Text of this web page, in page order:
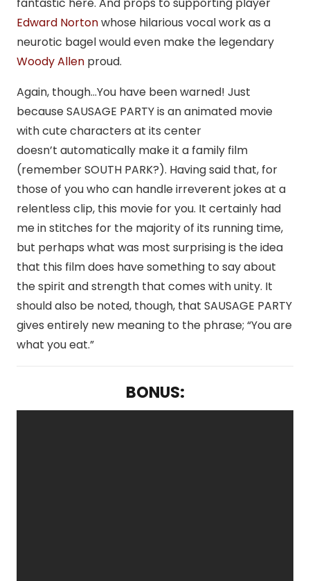
Edward Nortonwhose hilarious vocal work as a
neurotic bagel would even make the legendary
Woody Allen proud.
Again, though…You have been warned! Just
because SAUSAGE PARTY is an animated movie
with cute characters at its center
doesn’t automatically make it a family film
(remember SOUTH PARK?). Having said that, for
those of you who can handle irreverent jokes at a
relentless clip, this movie for you. It certainly had
me in stitches for the majority of its running time,
but perhaps what was most surprising is the idea
that this film does have something to say about
the spirit and strength that comes with unity. It
should also be noted, though, that SAUSAGE PARTY
gives entirely new meaning to the phrase; “You are
what you eat.”
BONUS: